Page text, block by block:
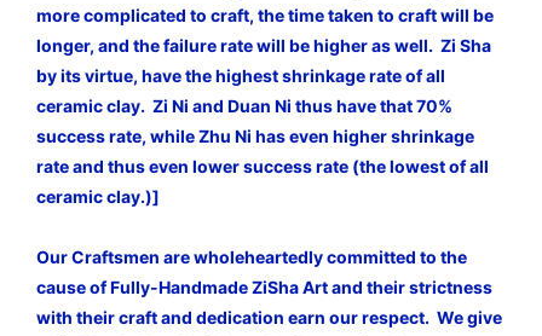
more complicated to craft, the time taken to craft will be
longer, and the failure rate will be higher as well. Zi Sha
by its virtue, have the highest shrinkage rate of all
ceramic clay. Zi Ni and Duan Ni thus have that 70%
success rate, while Zhu Ni has even higher shrinkage
rate and thus even lower success rate (the lowest of all
ceramic clay.)]
Our Craftsmen are wholeheartedly committed to the
cause of Fully-Handmade ZiSha Art and their strictness
with their craft and dedication earn our respect. We give